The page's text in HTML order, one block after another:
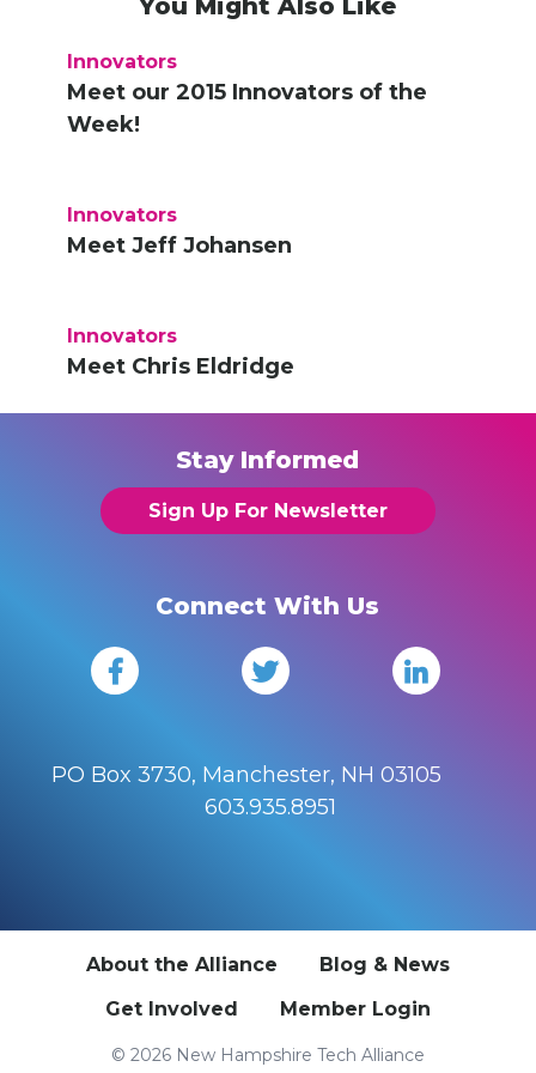
Innovators
Meet our 2015 Innovators of the
Week!
Innovators
Meet Jeff Johansen
Innovators
Meet Chris Eldridge
Stay Informed
Sign Up For Newsletter
Connect With Us
PO Box 3730, Manchester, NH 03105
603.935.8951
About the Alliance
Blog & News
Get Involved
Member Login
© 2026 New Hampshire Tech Alliance